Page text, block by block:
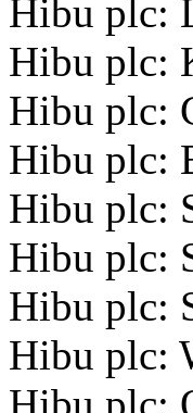
Hibu plc:
Hibu plc:
Hibu plc:
Hibu plc:
Hibu plc:
Hibu plc:
Hibu plc:
Hibu plc: